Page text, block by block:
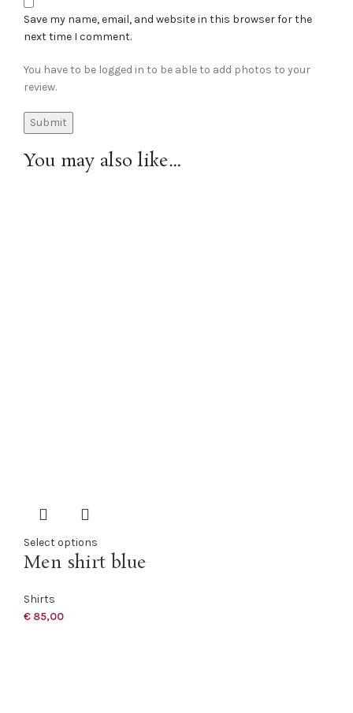
Save my name, email, and website in this browser for the
next time I comment.
You have to be logged in to be able to add photos to your
review.
You may also like…
Select options
Men shirt blue
Shirts
€ 85,00